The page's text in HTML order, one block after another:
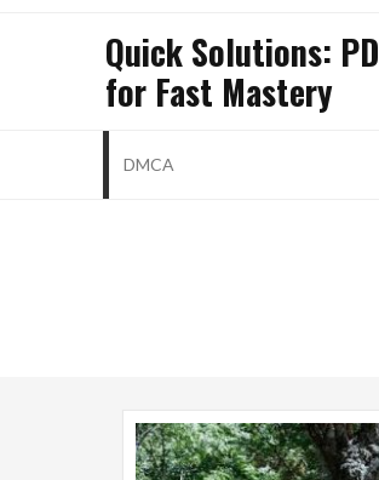
Quick Solutions:
for Fast Mastery
DMCA